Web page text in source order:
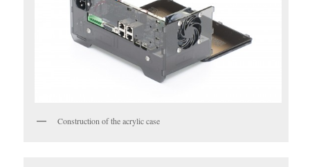
Construction of the acrylic case